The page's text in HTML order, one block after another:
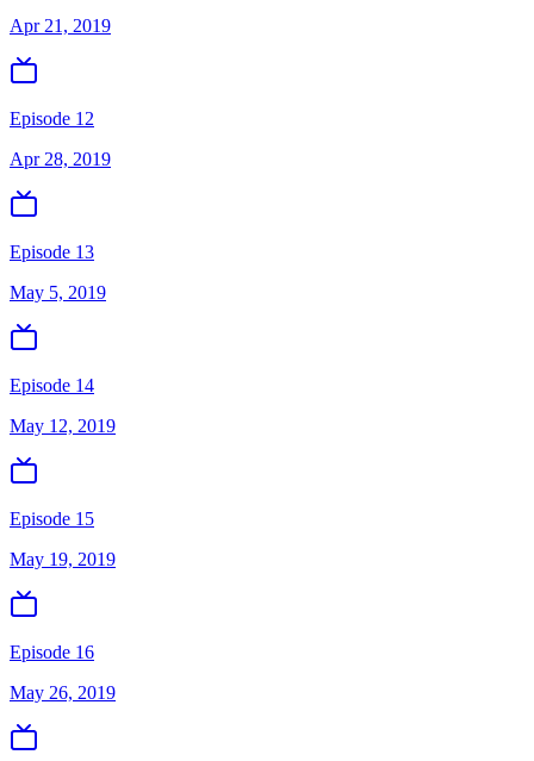
Apr 21, 2019
Episode 12
Apr 28, 2019
Episode 13
May 5, 2019
Episode 14
May 12, 2019
Episode 15
May 19, 2019
Episode 16
May 26, 2019